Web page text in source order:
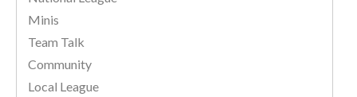
Minis
Team Talk
Community
Local League